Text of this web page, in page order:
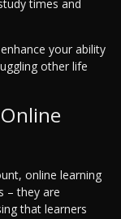
times and
your ability
other life
online learning
– they are
that learners